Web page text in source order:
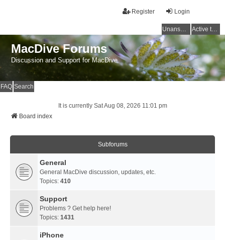
Login
Register
Unanswered topics Active topics
MacDive Forums
Discussion and Support for MacDive
FAQ Search
It is currently Sat Aug 08, 2026 11:01 pm
Board index
Subforums
General
General MacDive discussion, updates, etc.
Topics: 410
Support
Problems ? Get help here!
Topics: 1431
iPhone